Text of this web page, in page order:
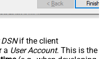
if the client
a User Account. This is the